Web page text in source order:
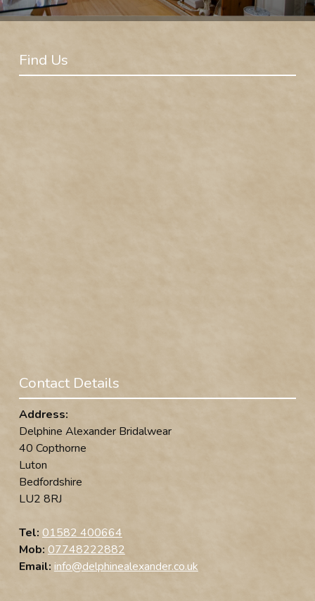
Find Us
Contact Details
Address:
Delphine Alexander Bridalwear
40 Copthorne
Luton
Bedfordshire
LU2 8RJ
Tel: 01582 400664
Mob: 07748222882
Email: info@delphinealexander.co.uk